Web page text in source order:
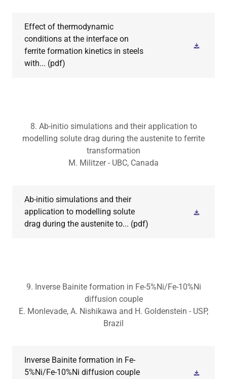
Effect of thermodynamic
conditions at the interface on
ferrite formation kinetics in steels
with... (pdf)
8. Ab-initio simulations and their application to
modelling solute drag during the austenite to ferrite
transformation
M. Militzer - UBC, Canada
Ab-initio simulations and their
application to modelling solute
drag during the austenite to... (pdf)
9. Inverse Bainite formation in Fe-5%Ni/Fe-10%Ni
diffusion couple
E. Monlevade, A. Nishikawa and H. Goldenstein - USP,
Brazil
Inverse Bainite formation in Fe-
5%Ni/Fe-10%Ni diffusion couple